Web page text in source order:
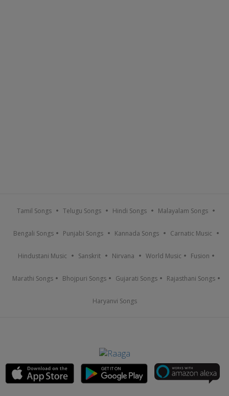
Tamil Songs Telugu Songs Hindi Songs Malayalam Songs
Bengali Songs Punjabi Songs Kannada Songs Carnatic Music
Hindustani Music Sanskrit Nirvana World Music Fusion
Marathi Songs Bhojpuri Songs Gujarati Songs Rajasthani Songs
Haryanvi Songs